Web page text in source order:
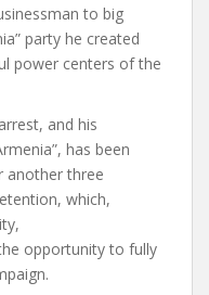
to big
party he created
power centers of the
and his
has been
another three
which,
opportunity to fully